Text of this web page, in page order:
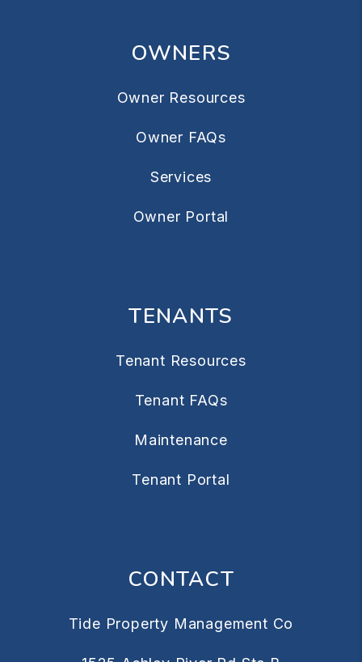
OWNERS
Owner Resources
Owner FAQs
Services
Owner Portal
TENANTS
Tenant Resources
Tenant FAQs
Maintenance
Tenant Portal
CONTACT
Tide Property Management Co